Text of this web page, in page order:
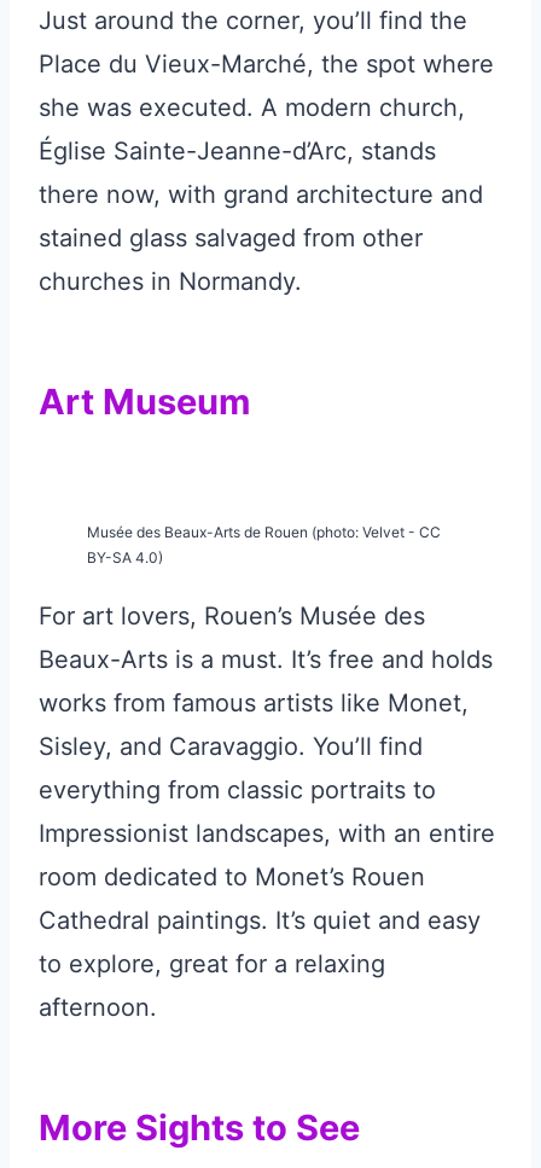
Just around the corner, you’ll find the
Place du Vieux-Marché, the spot where
she was executed. A modern church,
Église Sainte-Jeanne-d’Arc, stands
there now, with grand architecture and
stained glass salvaged from other
churches in Normandy.
Art Museum
Musée des Beaux-Arts de Rouen (photo: Velvet - CC
BY-SA 4.0)
For art lovers, Rouen’s Musée des
Beaux-Arts is a must. It’s free and holds
works from famous artists like Monet,
Sisley, and Caravaggio. You’ll find
everything from classic portraits to
Impressionist landscapes, with an entire
room dedicated to Monet’s Rouen
Cathedral paintings. It’s quiet and easy
to explore, great for a relaxing
afternoon.
More Sights to See